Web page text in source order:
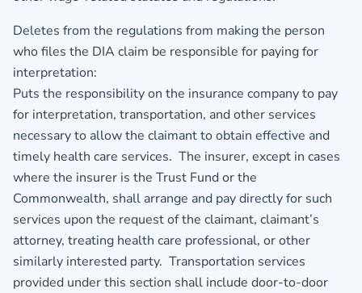
Deletes from the regulations from making the person
who files the DIA claim be responsible for paying for
interpretation:
Puts the responsibility on the insurance company to pay
for interpretation, transportation, and other services
necessary to allow the claimant to obtain effective and
timely health care services. The insurer, except in cases
where the insurer is the Trust Fund or the
Commonwealth, shall arrange and pay directly for such
services upon the request of the claimant, claimant’s
attorney, treating health care professional, or other
similarly interested party. Transportation services
provided under this section shall include door-to-door